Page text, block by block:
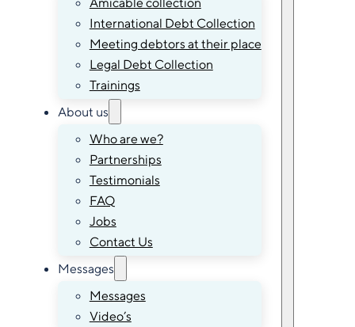
International Debt Collection
Meeting debtors at their place
Legal Debt Collection
Trainings
About us
Who are we?
Partnerships
Testimonials
FAQ
Jobs
Contact Us
Messages
Messages
Video’s